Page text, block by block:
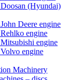
(Hyundai)
Deere engine
engine
engine
engine
Machinery